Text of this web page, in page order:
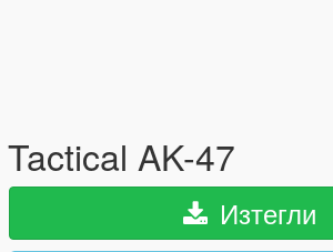
Tactical AK-47
Изтегли